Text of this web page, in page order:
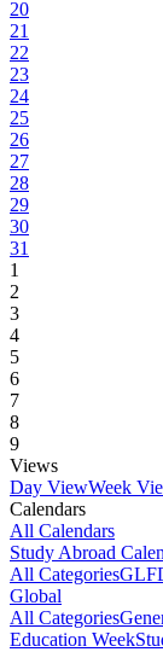
20
21
22
23
24
25
26
27
28
29
30
31
1
2
3
4
5
6
7
8
9
Views
Day ViewWeek
Calendars
All Calendars
Study Abroad
All CategoriesGLF
Global
All Categories
Education Week